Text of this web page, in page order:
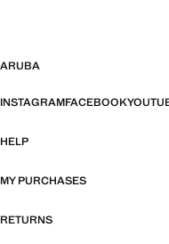
ARUBA
INSTAGRAMFACEBOOK
HELP
MY PURCHASES
RETURNS